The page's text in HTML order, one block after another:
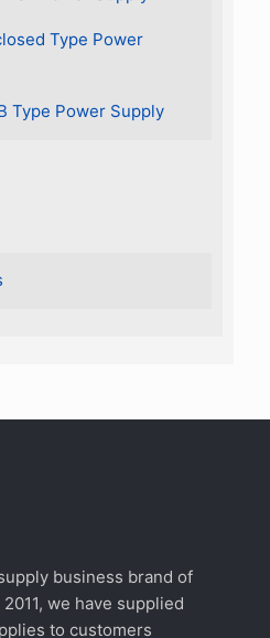
Type Power
Type Power Supply
business brand of
we have supplied
to customers